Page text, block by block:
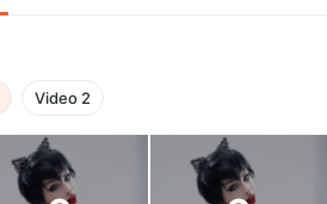
Video 2